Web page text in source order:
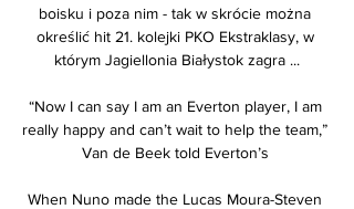
boisku i poza nim - tak w skrócie można
określić hit 21. kolejki PKO Ekstraklasy, w
którym Jagiellonia Białystok zagra ...
“Now I can say I am an Everton player, I am
really happy and can’t wait to help the team,”
Van de Beek told Everton’s
When Nuno made the Lucas Moura-Steven